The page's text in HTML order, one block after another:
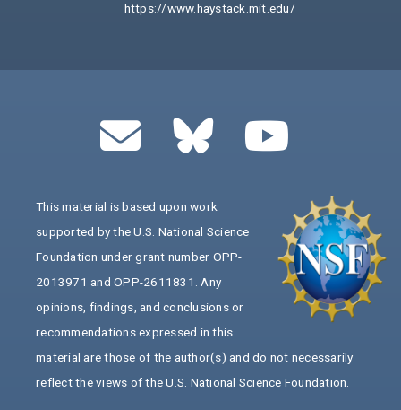
https://www.haystack.mit.edu/
This material is based upon work
supported by the U.S. National Science
Foundation under grant number OPP-
2013971 and OPP-2611831. Any
opinions, findings, and conclusions or
recommendations expressed in this
material are those of the author(s) and do not necessarily
reflect the views of the U.S. National Science Foundation.